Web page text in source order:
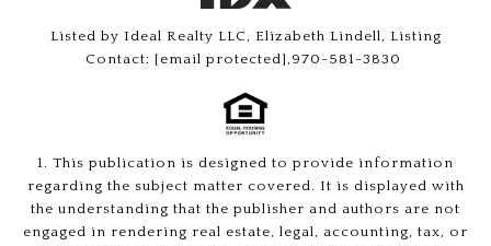
Listed by Ideal Realty LLC, Elizabeth Lindell, Listing
Contact: [email protected] ,970-581-3830
1. This publication is designed to provide information
regarding the subject matter covered. It is displayed with
the understanding that the publisher and authors are not
engaged in rendering real estate, legal, accounting, tax, or